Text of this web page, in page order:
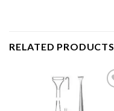
RELATED PRODUCTS